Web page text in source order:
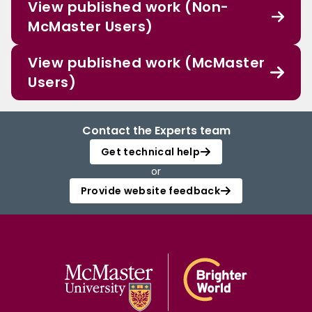
View published work (Non-
McMaster Users)
View published work (McMaster
Users)
Contact the Experts team
Get technical help
or
Provide website feedback